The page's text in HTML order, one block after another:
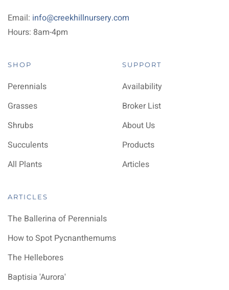
Email: info@creekhillnursery.com
Hours: 8am-4pm
SHOP
Perennials
Grasses
Shrubs
Succulents
All Plants
SUPPORT
Availability
Broker List
About Us
Products
Articles
ARTICLES
The Ballerina of Perennials
How to Spot Pycnanthemums
The Hellebores
Baptisia 'Aurora'